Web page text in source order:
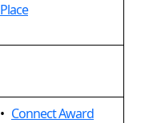
Place
• Connect Award